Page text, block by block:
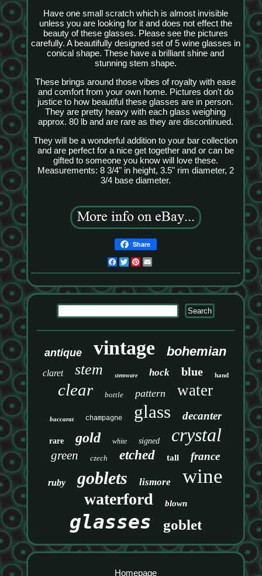
Have one small scratch which is almost invisible
unless you are looking for it and does not effect the
beauty of these glasses. Please see the pictures
carefully. A beautifully designed set of 5 wine glasses in
conical shape. These have a brilliant shine and
stunning stem shape.
These brings around those vibes of royalty with ease
and comfort from your own home. Pictures don't do
justice to how beautiful these glasses are in person.
They are pretty heavy with each glass weighing
approx. 80 lb and are rare as they are discontinued.
They will be a wonderful addition to your bar collection
and are perfect for a nice get together and or can be
gifted to someone you know will love these.
Measurements: 8 3/4" in height, 3.5" rim diameter, 2
3/4 base diameter.
Share
Facebook
TwitterPinterest
antique vintage bohemian
claret stem stemware hock blue hand
clear bottle pattern water
baccarat champagne glass decanter
rare gold white signed crystal
green czech etched tall france
ruby goblets lismore wine
waterford blown
glasses goblet
Homepage